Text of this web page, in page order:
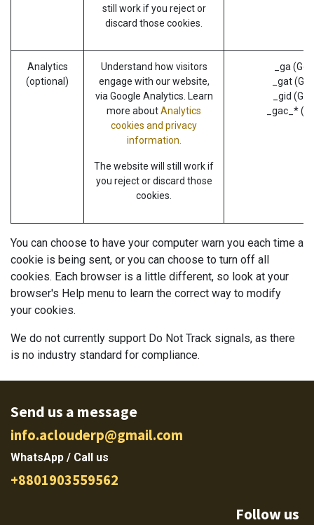
still work if you reject or
discard those cookies.
Analytics
(optional)
Understand how visitors
engage with our website,
via Google Analytics. Learn
more aboutAnalytics
cookies and privacy
information.
The website will still work if
you reject or discard those
cookies.
_ga
_gat
_gid
_gac_*
You can choose to have your computer warn you each time a
cookie is being sent, or you can choose to turn off all
cookies. Each browser is a little different, so look at your
browser's Help menu to learn the correct way to modify
your cookies.
We do not currently support Do Not Track signals, as there
is no industry standard for compliance.
Send us a message
info.aclouderp@gmail.com
WhatsApp / Call us
+8801903559562
Follow us